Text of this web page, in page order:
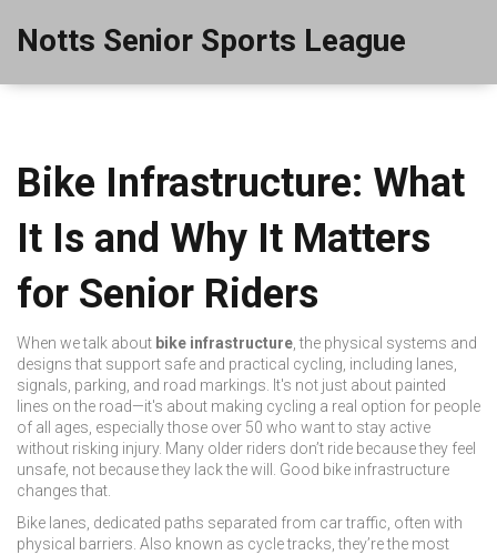
Notts Senior Sports League
Bike Infrastructure: What
It Is and Why It Matters
for Senior Riders
When we talk about bike infrastructure ,the physical systems and
designs that support safe and practical cycling, including lanes,
signals, parking, and road markings . It's not just about painted
lines on the road—it's about making cycling a real option for people
of all ages, especially those over 50 who want to stay active
without risking injury. Many older riders don’t ride because they feel
unsafe, not because they lack the will. Good bike infrastructure
changes that.
Bike lanes dedicated paths separated from car traffic, often with
physical barriers . Also known as cycle tracks , they’re the most